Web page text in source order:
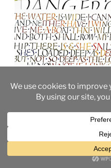
Built-up capitals are slow to
maximum control over the
spaces that make up our
elegance to casual flair to
variations can work